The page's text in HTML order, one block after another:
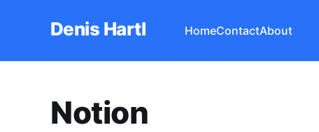
Denis Hartl HomeContactAbout
Notion